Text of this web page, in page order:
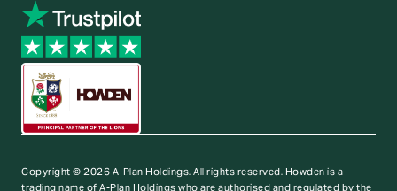
Copyright © 2026 A-Plan Holdings. All rights reserved. Howden is a
trading name of A-Plan Holdings who are authorised and regulated by the